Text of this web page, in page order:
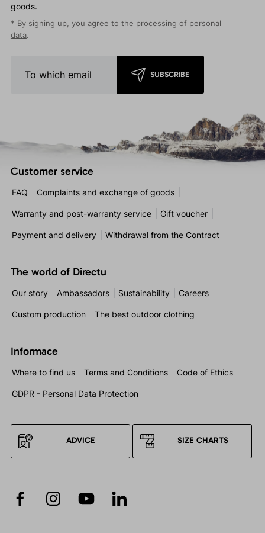
goods.
* By signing up, you agree to the processing of personal
data.
SUBSCRIBE
Customer service
FAQ Complaints and exchange of goods
Warranty and post-warranty service Gift voucher
Payment and delivery Withdrawal from the Contract
The world of Directu
Our story Ambassadors Sustainability Careers
Custom production The best outdoor clothing
Informace
Where to find us Terms and Conditions Code of Ethics
GDPR - Personal Data Protection
ADVICE SIZE CHARTS